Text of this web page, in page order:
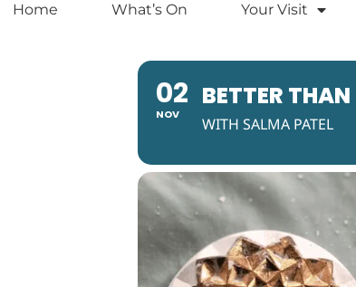
Home What’s On Your Visit
02
NOV
BETTER
WITH SALMA PATEL